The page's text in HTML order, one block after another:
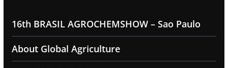
16th BRASIL AGROCHEMSHOW – Sao Paulo
About Global Agriculture